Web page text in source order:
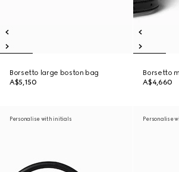
Borsetto large boston bag
A$5,150
Borsetto
A$4,660
Personalise with initials Personalise